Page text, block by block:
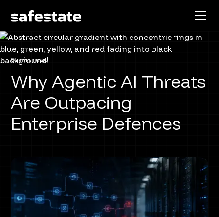
5 min read
Why Agentic AI Threats
Are Outpacing
Enterprise Defences